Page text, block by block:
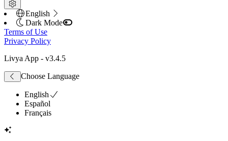
English
Dark Mode
Terms of Use
Privacy Policy
Livya App - v3.4.5
Choose Language
English
Español
Français